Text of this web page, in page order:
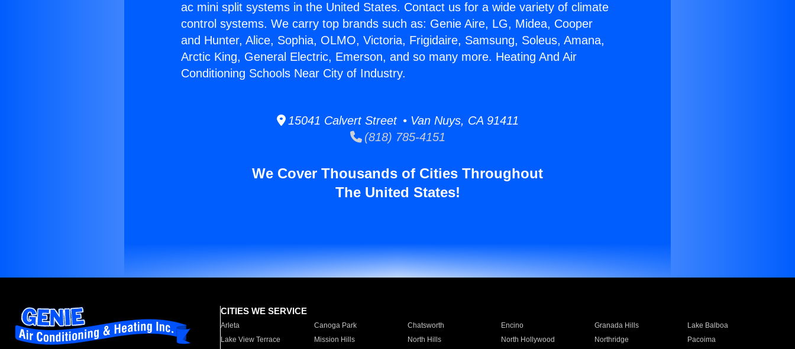
ac mini split systems in the United States. Contact us for a wide variety of climate
control systems. We carry top brands such as: Genie Aire, LG, Midea, Cooper
and Hunter, Alice, Sophia, OLMO, Victoria, Frigidaire, Samsung, Soleus, Amana,
Arctic King, General Electric, Emerson, and so many more. Heating And Air
Conditioning Schools Near City of Industry.
15041 Calvert Street • Van Nuys, CA 91411
(818) 785-4151
We Cover Thousands of Cities Throughout
The United States!
CITIES WE SERVICE
Arleta Canoga Park Chatsworth Encino Granada Hills
Lake Balboa
Lake View Terrace
Mission Hills North Hills North Hollywood Northridge
Pacoima